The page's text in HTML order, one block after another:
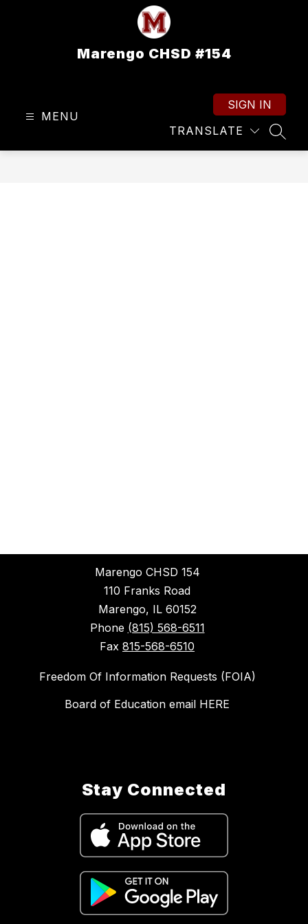
Marengo CHSD #154
MENU
TRANSLATE
SIGN IN
Marengo CHSD 154
110 Franks Road
Marengo, IL 60152
Phone (815) 568-6511
Fax 815-568-6510
Freedom Of Information Requests (FOIA)
Board of Education email HERE
Stay Connected